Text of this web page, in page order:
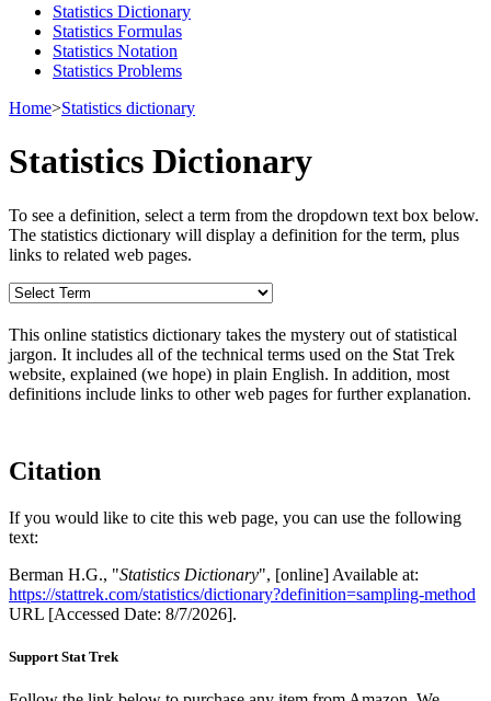
Statistics Dictionary
Statistics Formulas
Statistics Notation
Statistics Problems
Home>Statistics dictionary
Statistics Dictionary
To see a definition, select a term from the dropdown text box below.
The statistics dictionary will display a definition for the term, plus
links to related web pages.
This online statistics dictionary takes the mystery out of statistical
jargon. It includes all of the technical terms used on the Stat Trek
website, explained (we hope) in plain English. In addition, most
definitions include links to other web pages for further explanation.
Citation
If you would like to cite this web page, you can use the following
text:
Berman H.G., "Statistics Dictionary", [online] Available at:
https://stattrek.com/statistics/dictionary?definition=sampling-method
URL [Accessed Date: 8/7/2026].
Support Stat Trek